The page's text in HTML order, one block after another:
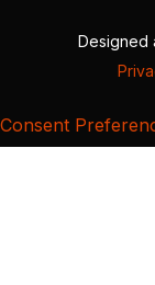
Designed
Consent